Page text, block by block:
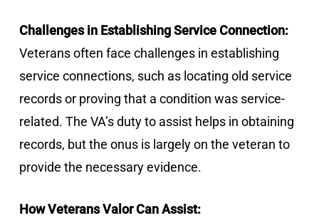
Challenges in Establishing Service Connection:
Veterans often face challenges in establishing
service connections, such as locating old service
records or proving that a condition was service-
related. The VA’s duty to assist helps in obtaining
records, but the onus is largely on the veteran to
provide the necessary evidence.
How Veterans Valor Can Assist: